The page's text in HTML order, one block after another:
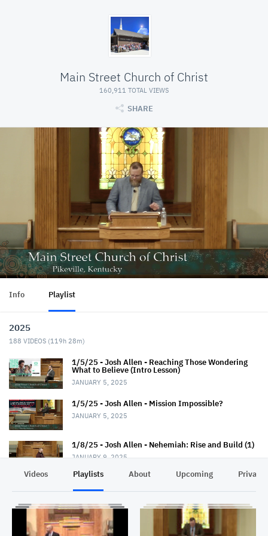
Main Street Church of Christ
160,911 TOTAL VIEWS
SHARE
Info Playlist
2025
188 VIDEOS (119h 28m)
1/5/25 - Josh Allen - Reaching Those Wondering
What to Believe (Intro Lesson)
JANUARY 5, 2025
1/5/25 - Josh Allen - Mission Impossible?
JANUARY 5, 2025
1/8/25 - Josh Allen - Nehemiah: Rise and Build (1)
JANUARY 9, 2025
(2)
JANUARY 12, 2025
1/12/25 - Josh Allen - Mission Possible
Videos Playlists About Upcoming Privacy